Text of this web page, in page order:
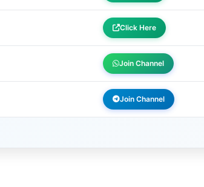
Click Here
Join Channel
Join Channel